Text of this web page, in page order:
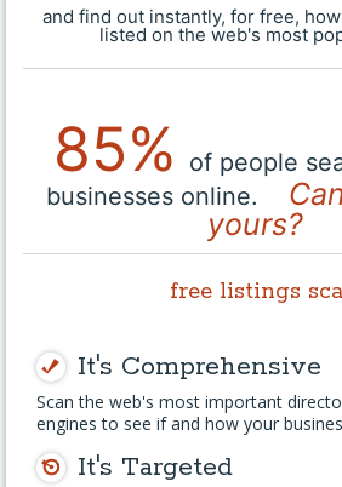
and find out instantly, for free,
listed on the web's most
85% of people
businesses online.
yours?
free listings
It's Comprehensive
Scan the web's most important
engines to see if and how your
It's Targeted